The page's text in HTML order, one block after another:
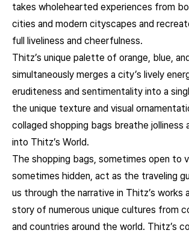
takes wholehearted experiences from
cities and modern cityscapes and
full liveliness and cheerfulness.
Thitz’s unique palette of orange, blue,
simultaneously merges a city’s lively
eruditeness and sentimentality into a
the unique texture and visual
collaged shopping bags breathe jolliness
into Thitz’s World.
The shopping bags, sometimes open to
sometimes hidden, act as the traveling
us through the narrative in Thitz’s works
story of numerous unique cultures from
and countries around the world. Thitz’s